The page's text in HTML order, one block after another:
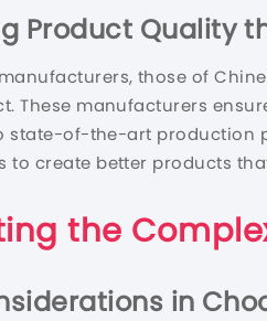
Product Quality
those of
These manufacturers
state-of-the-art production
to create better products
the
in